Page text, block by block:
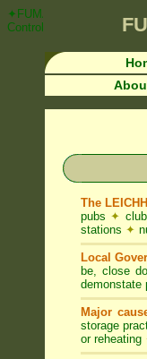
✦FUMAPEST Article on
Control ☎ Prompt
The
pubs ✦
stations ✦
Local
be, close
demonstate
Major
storage
or reheating